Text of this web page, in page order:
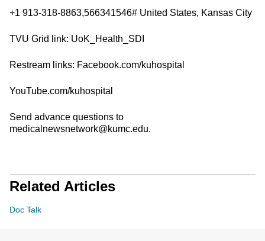
+1 913-318-8863,566341546# United States, Kansas City
TVU Grid link: UoK_Health_SDI
Restream links: Facebook.com/kuhospital
YouTube.com/kuhospital
Send advance questions to
medicalnewsnetwork@kumc.edu.
Related Articles
Doc Talk